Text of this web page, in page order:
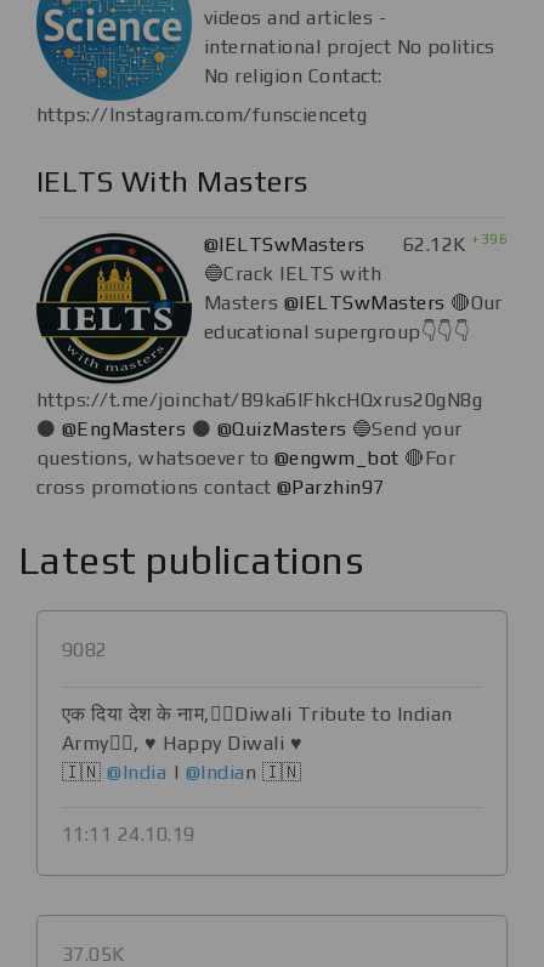
videos and articles -
international project No politics
No religion Contact:
https://Instagram.com/funsciencetg
IELTS With Masters
@IELTSwMasters 62.12K +396
🔵Crack IELTS with
Masters @IELTSwMasters 🔴Our
educational supergroup👇👇👇
https://t.me/joinchat/B9ka6lFhkcHQxrus20gN8g
⚫ @EngMasters ⚫ @QuizMasters 🔵Send your
questions, whatsoever to @engwm_bot 🔴For
cross promotions contact @Parzhin97
Latest publications
9082
​​एक दिया देश के नाम,💂‍♀️Diwali Tribute to Indian
Army💂‍♀️, ♥️ Happy Diwali ♥️
🇮🇳@India | @Indian 🇮🇳
11:11 24.10.19
37.05K